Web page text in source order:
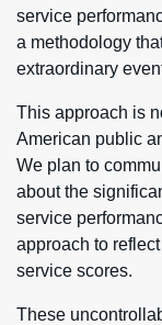
service
a methodology
extraordinary
This approach is
American public
We plan to
about the
service
approach to
service scores.
These